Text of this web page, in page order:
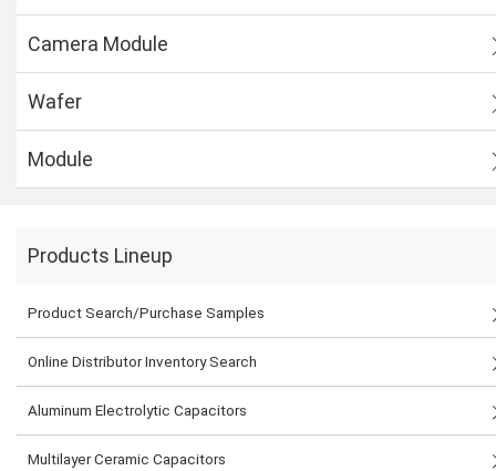
Camera Module
Wafer
Module
Products Lineup
Product Search/Purchase Samples
Online Distributor Inventory Search
Aluminum Electrolytic Capacitors
Multilayer Ceramic Capacitors